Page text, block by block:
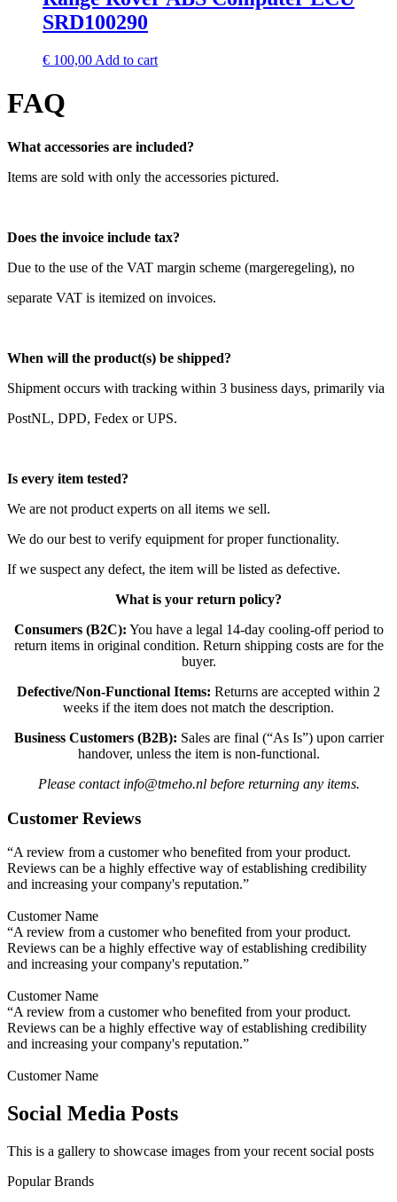
SRD100290
€ 100,00 Add to cart
FAQ
What accessories are included?
Items are sold with only the accessories pictured.
Does the invoice include tax?
Due to the use of the VAT margin scheme (margeregeling), no
separate VAT is itemized on invoices.
When will the product(s) be shipped?
Shipment occurs with tracking within 3 business days, primarily via
PostNL, DPD, Fedex or UPS.
Is every item tested?
We are not product experts on all items we sell.
We do our best to verify equipment for proper functionality.
If we suspect any defect, the item will be listed as defective.
What is your return policy?
Consumers (B2C): You have a legal 14-day cooling-off period to
return items in original condition. Return shipping costs are for the
buyer.
Defective/Non-Functional Items: Returns are accepted within 2
weeks if the item does not match the description.
Business Customers (B2B): Sales are final (“As Is”) upon carrier
handover, unless the item is non-functional.
Please contact info@tmeho.nl before returning any items.
Customer Reviews
“A review from a customer who benefited from your product.
Reviews can be a highly effective way of establishing credibility
and increasing your company's reputation.”
Customer Name
“A review from a customer who benefited from your product.
Reviews can be a highly effective way of establishing credibility
and increasing your company's reputation.”
Customer Name
“A review from a customer who benefited from your product.
Reviews can be a highly effective way of establishing credibility
and increasing your company's reputation.”
Customer Name
Social Media Posts
This is a gallery to showcase images from your recent social posts
Popular Brands